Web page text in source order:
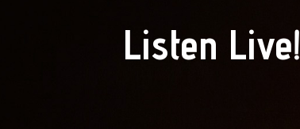
Listen Live!